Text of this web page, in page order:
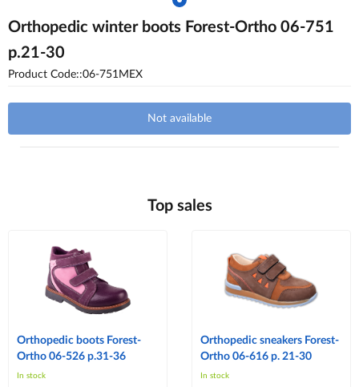
Orthopedic winter boots Forest-Ortho 06-751
p.21-30
Product Code::06-751MEX
Not available
Top sales
Orthopedic boots Forest-
Ortho 06-526 p.31-36
In stock
Orthopedic sneakers Forest-
Ortho 06-616 p. 21-30
In stock